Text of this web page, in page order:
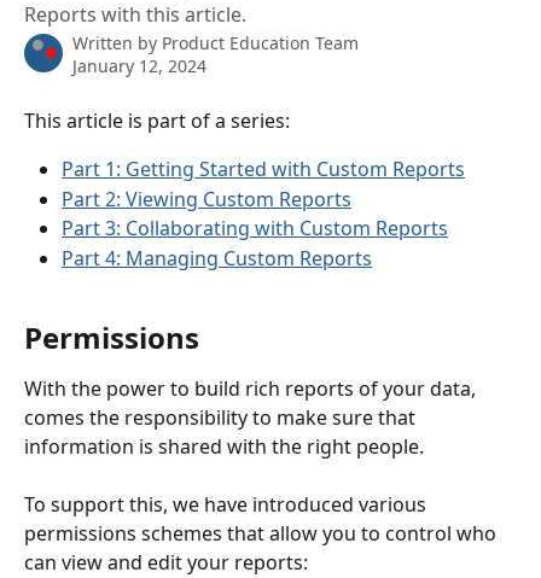
Reports with this article.
Written by Product Education Team
January 12, 2024
This article is part of a series:
Part 1: Getting Started with Custom Reports
Part 2: Viewing Custom Reports
Part 3: Collaborating with Custom Reports
Part 4: Managing Custom Reports
Permissions
With the power to build rich reports of your data,
comes the responsibility to make sure that
information is shared with the right people.
To support this, we have introduced various
permissions schemes that allow you to control who
can view and edit your reports: